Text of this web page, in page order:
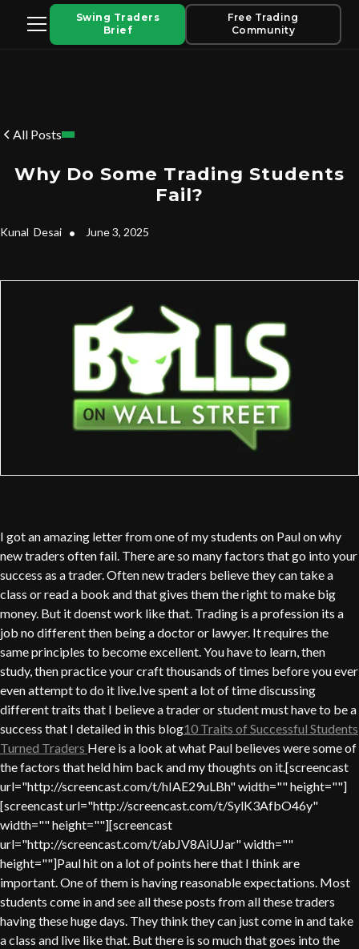
Swing Traders
Brief
Free Trading
Community
All Posts
Why Do Some Trading Students
Fail?
Kunal Desai • June 3, 2025
I got an amazing letter from one of my students on Paul on why
new traders often fail. There are so many factors that go into your
success as a trader. Often new traders believe they can take a
class or read a book and that gives them the right to make big
money. But it doenst work like that. Trading is a profession its a
job no different then being a doctor or lawyer. It requires the
same principles to become excellent. You have to learn, then
study, then practice your craft thousands of times before you ever
even attempt to do it live.Ive spent a lot of time discussing
different traits that I believe a trader or student must have to be a
success that I detailed in this blog10 Traits of Successful Students
Turned Traders Here is a look at what Paul believes were some of
the factors that held him back and my thoughts on it.[screencast
url="http://screencast.com/t/hIAE29uLBh" width="" height=""]
[screencast url="http://screencast.com/t/SylK3AfbO46y"
width="" height=""][screencast
url="http://screencast.com/t/abJV8AiUJar" width=""
height=""]Paul hit on a lot of points here that I think are
important. One of them is having reasonable expectations. Most
students come in and see all these posts from all these traders
having these huge days. They think they can just come in and take
a class and live like that. But there is so much that goes into the